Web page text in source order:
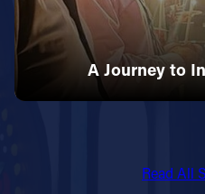
A Journey to
Read All